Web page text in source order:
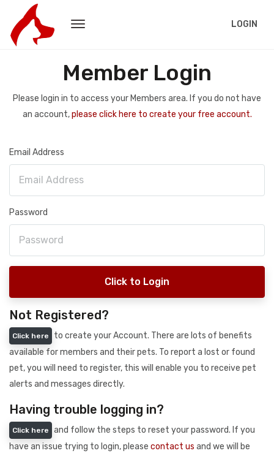
LOGIN
Member Login
Please login in to access your Members area. If you do not have
an account,please click here to create your free account.
Email Address
Password
Click to Login
Not Registered?
Click here
to create your Account. There are lots of benefits
available for members and their pets. To report a lost or found
pet, you will need to register, this will enable you to receive pet
alerts and messages directly.
Having trouble logging in?
Click here
and follow the steps to reset your password. If you
have an issue trying to login, please contact us and we will be